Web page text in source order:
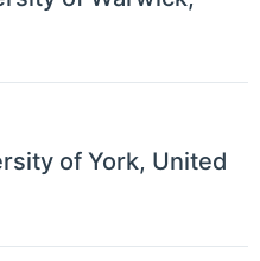
of York, United